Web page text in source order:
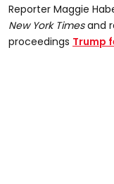
Reporter Maggie
New York Timesand
proceedings Trump